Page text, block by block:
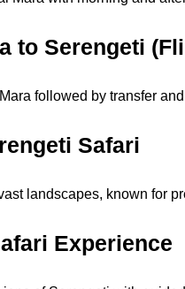
to Serengeti
followed by transfer
Safari
landscapes, known for
Experience